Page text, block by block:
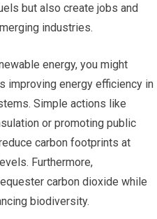
but also create jobs and
industries.
energy, you might
improving energy efficiency in
Simple actions like
or promoting public
carbon footprints at
Furthermore,
carbon dioxide while
biodiversity.